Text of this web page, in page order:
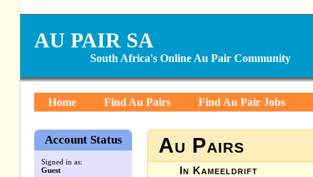
AU PAIR SA
South Africa's Online Au Pair Community
Home Find Au Pairs Find Au Pair Jobs
Account Status
Signed in as:
Guest
Au Pairs
In Kameeldrift